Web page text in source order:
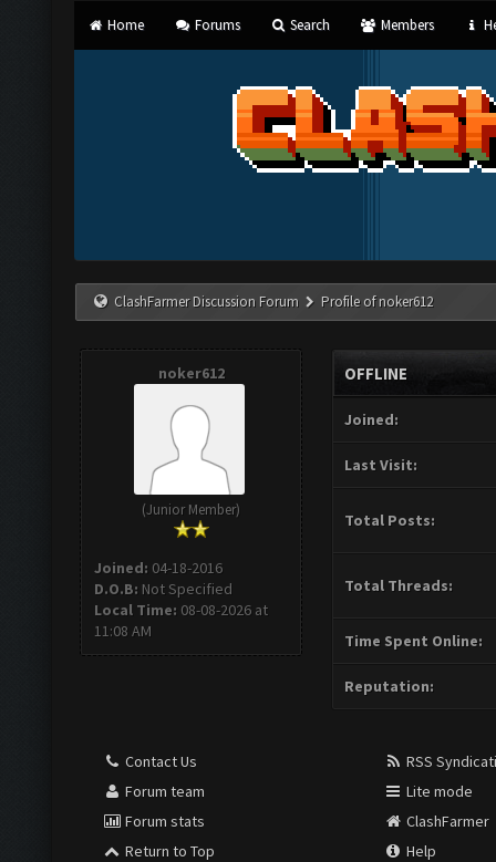
Home Forums Search Members
ClashFarmer Discussion Forum Profile of noker612
noker612
(Junior Member)
Joined: 04-18-2016
D.O.B: Not Specified
Local Time: 08-08-2026 at
11:08 AM
OFFLINE
Joined:
Last Visit:
Total Posts:
Total Threads:
Time Spent Online:
Reputation:
Contact Us
Forum team
Forum stats
Return to Top
RSS
Lite mode
ClashFarmer
Help